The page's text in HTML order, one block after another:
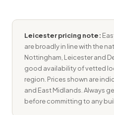
Leicester pricing note:
are broadly in line with the
Nottingham, Leicester and
good availability of vetted
region. Prices shown are
and East Midlands. Always
before committing to any